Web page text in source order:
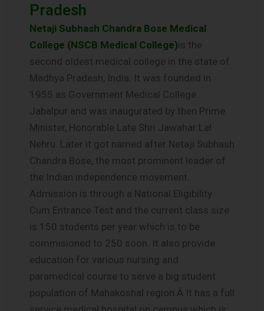
Pradesh
Netaji Subhash Chandra Bose Medical
College (NSCB Medical College)is the
second oldest medical college in the state of
Madhya Pradesh, India. It was founded in
1955 as Government Medical College
Jabalpur and was inaugurated by then Prime
Minister, Honorable Late Shri Jawahar Lal
Nehru. Later it got named after Netaji Subhash
Chandra Bose, the most prominent leader of
the Indian independence movement.
Admission is through a National Eligibility
Cum Entrance Test and the current class size
is 150 students per year which is to be
commisioned to 250 soon. It also provide
education for various nursing and
paramedical course to serve a big student
population of Mahakoshal region.Â It has a full